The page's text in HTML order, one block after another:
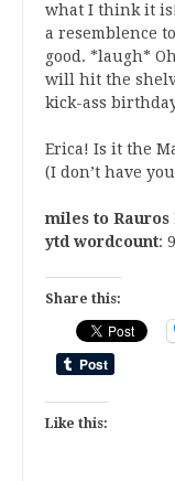
what I think it
a resemblence
good. *laugh*
will hit the
kick-ass birthday
Erica! Is it the
(I don’t have
miles to Rauros
ytd wordcount:
Share this:
Like this: